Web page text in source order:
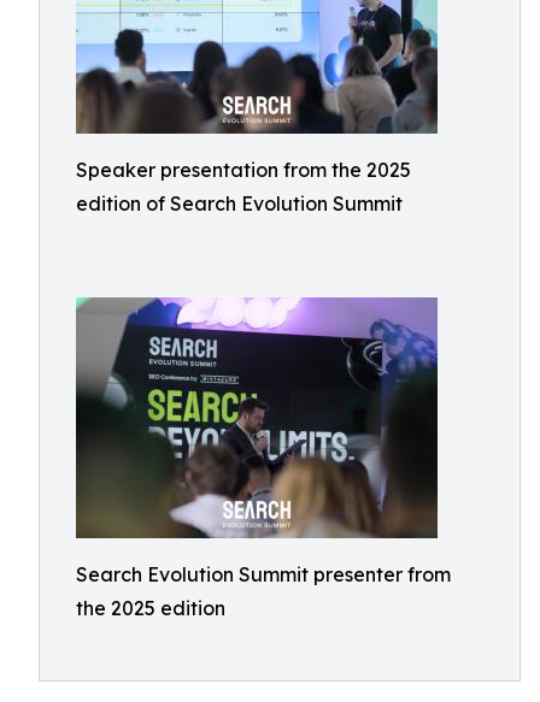
Speaker presentation from the 2025
edition of Search Evolution Summit
Search Evolution Summit presenter from
the 2025 edition